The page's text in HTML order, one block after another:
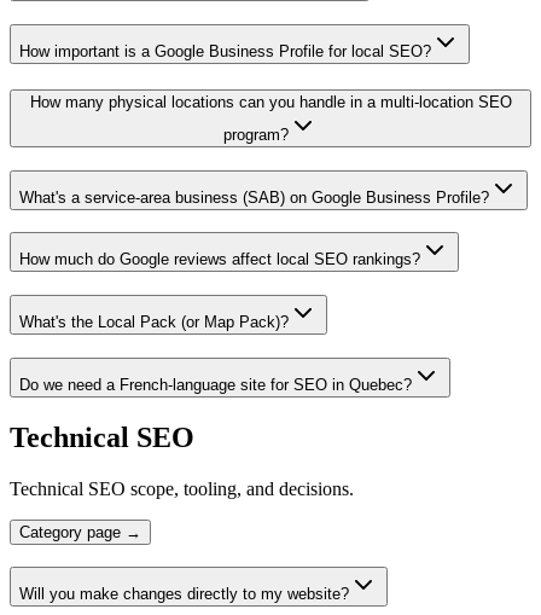
How important is a Google Business Profile for local SEO?
How many physical locations can you handle in a multi-location SEO
program?
What's a service-area business (SAB) on Google Business Profile?
How much do Google reviews affect local SEO rankings?
What's the Local Pack (or Map Pack)?
Do we need a French-language site for SEO in Quebec?
Technical SEO
Technical SEO scope, tooling, and decisions.
Category page →
Will you make changes directly to my website?